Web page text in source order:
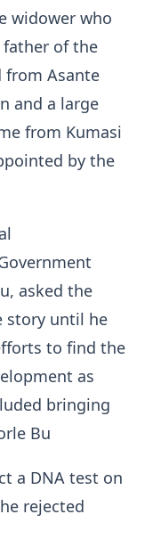
widower who
of the
from Asante
and a large
from Kumasi
by the
asked the
story until he
to find the
as
bringing
Bu
a DNA test on
rejected